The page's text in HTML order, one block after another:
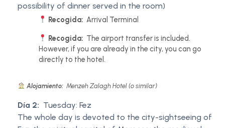
possibility of dinner served in the room)
Recogida: Arrival Terminal
Recogida: The airport transfer is included.
However, if you are already in the city, you can go
directly to the hotel.
Alojamiento: Menzeh Zalagh Hotel (o similar)
Día 2: Tuesday: Fez
The whole day is devoted to the city-sightseeing of